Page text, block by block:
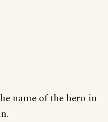
name of the hero in